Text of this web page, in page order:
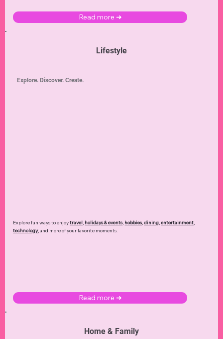
Read more ➜
Lifestyle
Explore fun ways to enjoytravel, holidays & events, hobbies,dining,entertainment,
technology,and more of your favorite moments.
Read more ➜
Explore. Discover. Create.
Home & Family